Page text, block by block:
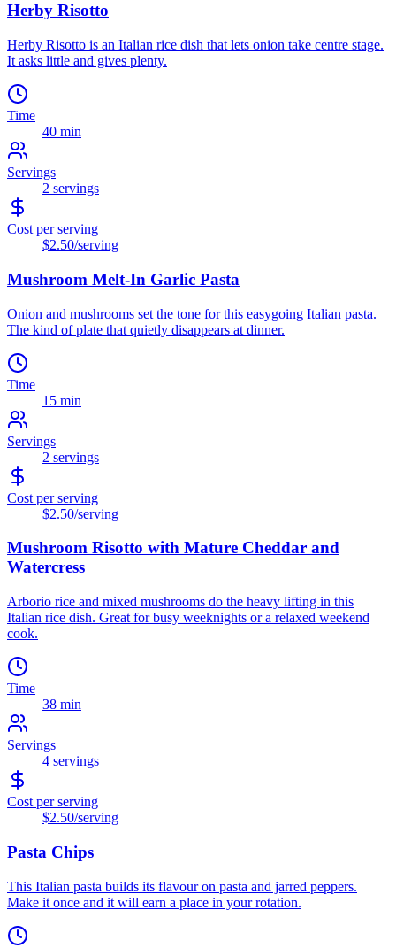
Herby Risotto
Herby Risotto is an Italian rice dish that lets onion take centre stage.
It asks little and gives plenty.
Time
40 min
Servings
2 servings
Cost per serving
$2.50/serving
Mushroom Melt-In Garlic Pasta
Onion and mushrooms set the tone for this easygoing Italian pasta.
The kind of plate that quietly disappears at dinner.
Time
15 min
Servings
2 servings
Cost per serving
$2.50/serving
Mushroom Risotto with Mature Cheddar and
Watercress
Arborio rice and mixed mushrooms do the heavy lifting in this
Italian rice dish. Great for busy weeknights or a relaxed weekend
cook.
Time
38 min
Servings
4 servings
Cost per serving
$2.50/serving
Pasta Chips
This Italian pasta builds its flavour on pasta and jarred peppers.
Make it once and it will earn a place in your rotation.